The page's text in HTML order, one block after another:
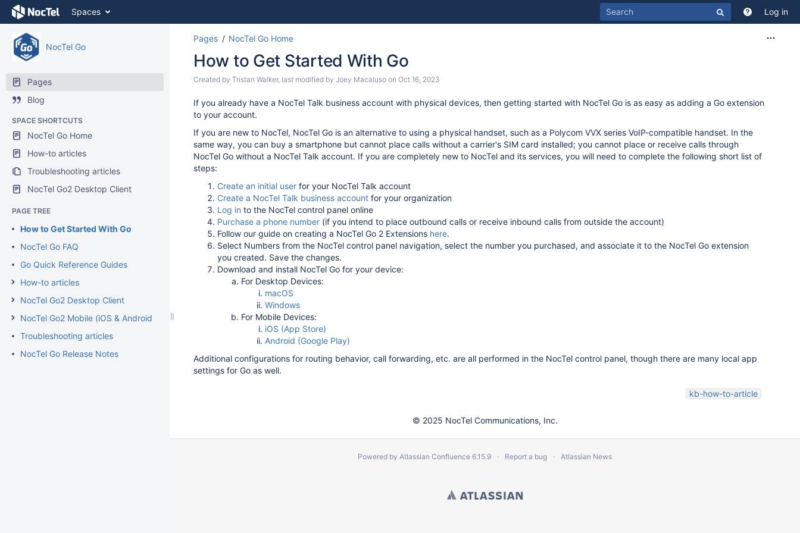
Skip
Skip
breadcrumbs
Skip
header
Skip
action
menu
Skip
quick
search
Spaces Log in
NocTel Go
Pages
Blog
SPACE SHORTCUTS
NocTel Go Home
How-to articles
Troubleshooting articles
NocTel Go2 Desktop Client
PAGE TREE
How to Get Started With Go
NocTel Go FAQ
Go Quick Reference Guides
How-to articles
NocTel Go2 Desktop Client
NocTel Go2 Mobile (iOS & Android)
Troubleshooting articles
NocTel Go Release Notes
Pages NocTel Go Home
end
of
banner
start
of
banner
How to Get Started With Go
Skip
end
of
metadata
Created by Tristan Walker, last modified by Joey Macaluso on Oct 16, 2023
Go
to
of
metadata
If you already have a NocTel Talk business account with physical devices, then getting started with NocTel Go is as easy as adding a Go extension
to your account.
If you are new to NocTel, NocTel Go is an alternative to using a physical handset, such as a Polycom VVX series VoIP-compatible handset. In the
same way, you can buy a smartphone but cannot place calls without a carrier's SIM card installed; you cannot place or receive calls through
NocTel Go without a NocTel Talk account. If you are completely new to NocTel and its services, you will need to complete the following short list of
steps:
Create an initial user for your NocTel Talk account
Create a NocTel Talk business account for your organization
Log in to the NocTel control panel online
Purchase a phone number (if you intend to place outbound calls or receive inbound calls from outside the account)
Follow our guide on creating a NocTel Go 2 Extensions here.
Select Numbers from the NocTel control panel navigation, select the number you purchased, and associate it to the NocTel Go extension
you created. Save the changes.
Download and install NocTel Go for your device:
For Desktop Devices:
macOS
Windows
For Mobile Devices:
iOS (App Store)
Android (Google Play)
Additional configurations for routing behavior, call forwarding, etc. are all performed in the NocTel control panel, though there are many local app
settings for Go as well.
kb-how-to-article
© 2025 NocTel Communications, Inc.
Powered by Atlassian Confluence 6.15.9 Report a bug Atlassian News